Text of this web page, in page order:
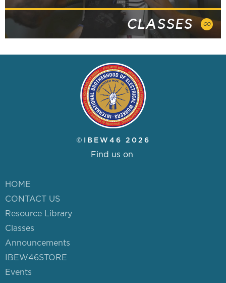
CLASSES GO
©IBEW46 2026
Find us on
HOME
CONTACT US
Resource Library
Classes
Announcements
IBEW46STORE
Events